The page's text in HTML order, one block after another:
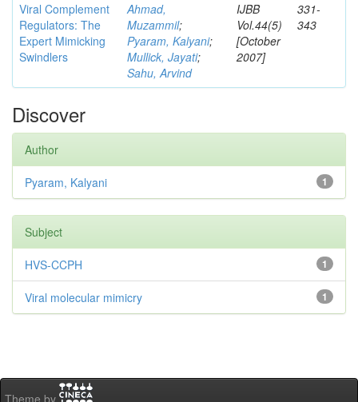
Viral Complement
Regulators: The
Expert Mimicking
Swindlers
Ahmad,
Muzammil;
Pyaram, Kalyani;
Mullick, Jayati;
Sahu, Arvind
IJBB
Vol.44(5)
[October
2007]
331-
343
Discover
Author
1
Pyaram, Kalyani
Subject
1
HVS-CCPH
1
Viral molecular mimicry